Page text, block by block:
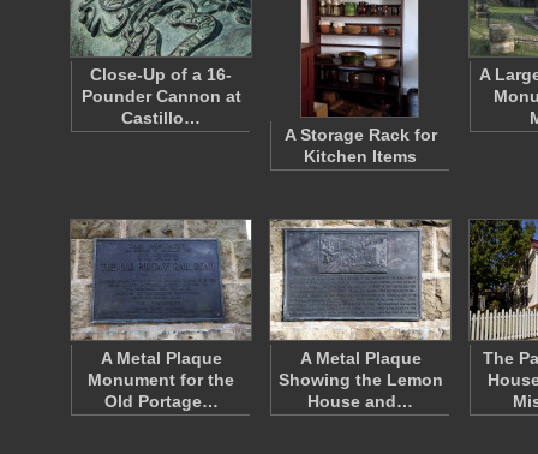
Close-Up of a 16-
Pounder Cannon at
Castillo…
A Storage Rack for
Kitchen Items
A
A Metal Plaque
Monument for the
Old Portage…
A Metal Plaque
Showing the Lemon
House and…
The